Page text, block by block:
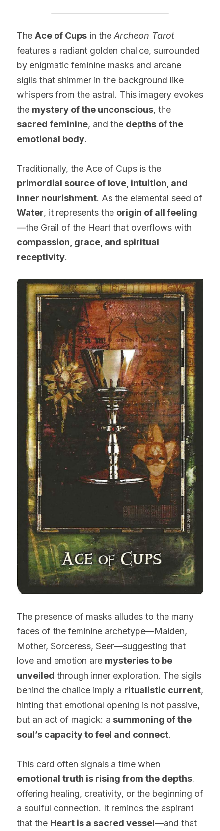
The Ace of Cups in the Archeon Tarot
features a radiant golden chalice, surrounded
by enigmatic feminine masks and arcane
sigils that shimmer in the background like
whispers from the astral. This imagery evokes
the mystery of the unconscious
sacred feminine, and the depths of the
emotional body.
primordial source of love, intuition, and
inner nourishment
Water, it represents the origin of all feeling
compassion, grace, and spiritual
receptivity.
The presence of masks alludes to the many
faces of the feminine archetype—Maiden,
Mother, Sorceress, Seer—suggesting that
love and emotion are mysteries to be
unveiled through inner exploration. The sigils
behind the chalice imply a ritualistic current,
hinting that emotional opening is not passive,
but an act of magick: a summoning of the
soul’s capacity to feel and connect.
emotional truth is rising from the depths,
offering healing, creativity, or the beginning of
a soulful connection. It reminds the aspirant
that the Heart is a sacred vessel